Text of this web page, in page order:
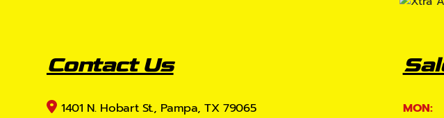
Contact Us
1401 N. Hobart St., Pampa, TX 79065
MON: